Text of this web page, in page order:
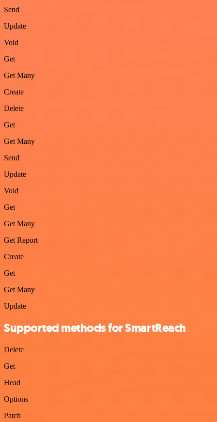
Send
Update
Void
Get
Get Many
Create
Delete
Get
Get Many
Send
Update
Void
Get
Get Many
Get Report
Create
Get
Get Many
Update
Supported methods for SmartReach
Delete
Get
Head
Options
Patch